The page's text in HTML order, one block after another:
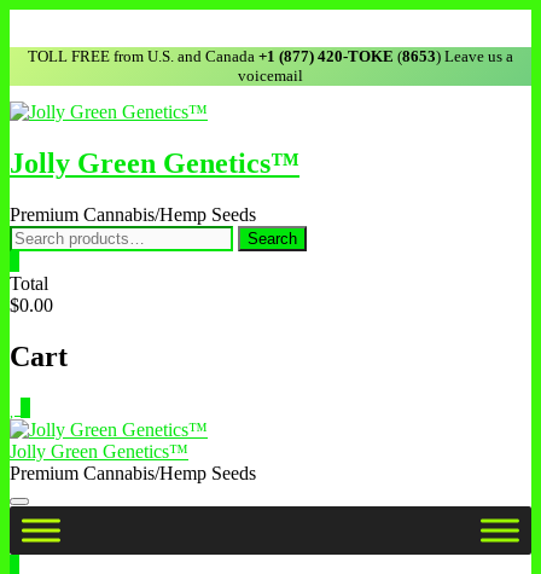
TOLL FREE from U.S. and Canada +1 (877) 420-TOKE (8653) Leave us a
voicemail
Jolly Green Genetics™
Premium Cannabis/Hemp Seeds
Search
Total
$0.00
Cart
Jolly Green Genetics™
Premium Cannabis/Hemp Seeds